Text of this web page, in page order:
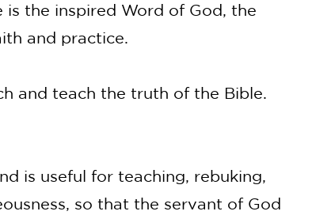
the inspired Word of God, the
and practice.
and teach the truth of the Bible.
is useful for teaching, rebuking,
so that the servant of God